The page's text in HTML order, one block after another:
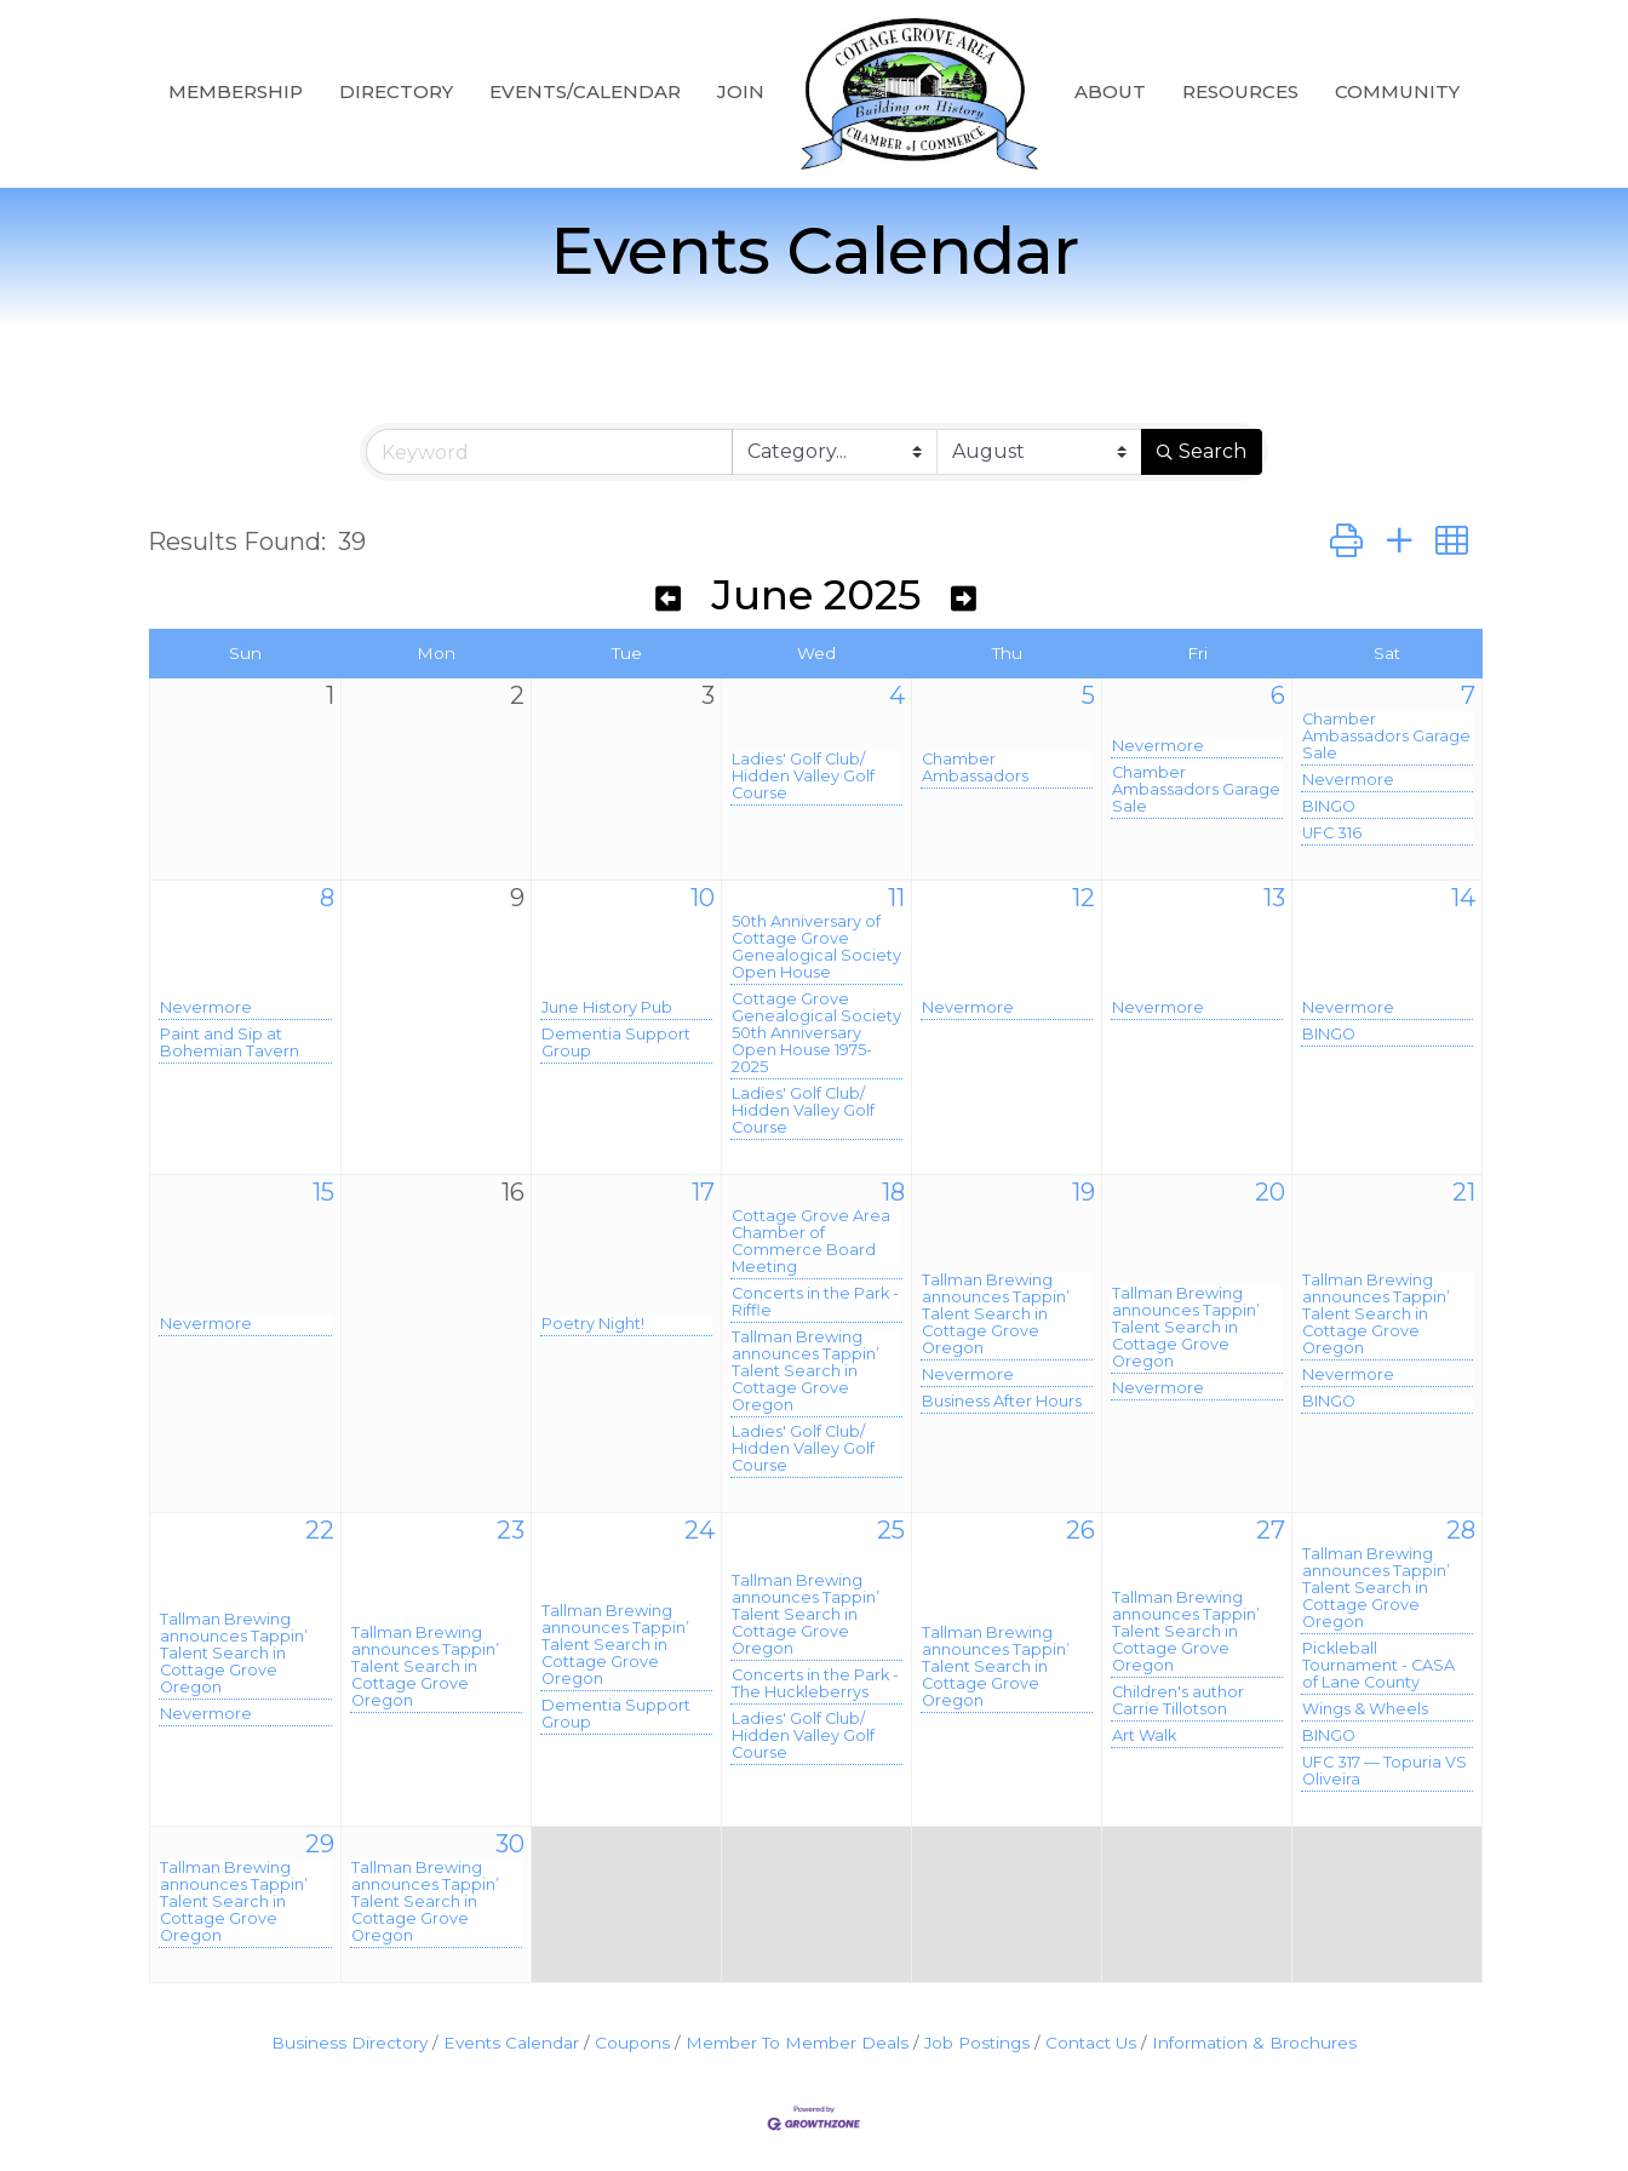
MEMBERSHIP DIRECTORY EVENTS/CALENDAR JOIN ABOUT RESOURCES COMMUNITY
Events Calendar
Search
Results Found: 39 Button group with nested
June 2025
Sun Mon Tue Wed Thu Fri Sat
1 2 3 4
Ladies' Golf Club/
Hidden Valley Golf
Course
5
Chamber
Ambassadors
6
Nevermore
Chamber
Ambassadors Garage
Sale
7
Chamber
Ambassadors Garage
Sale
Nevermore
BINGO
UFC 316
8
Nevermore
Paint and Sip at
Bohemian Tavern
9 10
June History Pub
Dementia Support
Group
11
50th Anniversary of
Cottage Grove
Genealogical Society
Open House
Cottage Grove
Genealogical Society
50th Anniversary
Open House 1975-
2025
Ladies' Golf Club/
Hidden Valley Golf
Course
12
Nevermore
13
Nevermore
14
Nevermore
BINGO
15
Nevermore
16 17
Poetry Night!
18
Cottage Grove Area
Chamber of
Commerce Board
Meeting
Concerts in the Park -
Riffle
Tallman Brewing
announces Tappin’
Talent Search in
Cottage Grove
Oregon
Ladies' Golf Club/
Hidden Valley Golf
Course
19
Tallman Brewing
announces Tappin’
Talent Search in
Cottage Grove
Oregon
Nevermore
Business After Hours
20
Tallman Brewing
announces Tappin’
Talent Search in
Cottage Grove
Oregon
Nevermore
21
Tallman Brewing
announces Tappin’
Talent Search in
Cottage Grove
Oregon
Nevermore
BINGO
22
Tallman Brewing
announces Tappin’
Talent Search in
Cottage Grove
Oregon
Nevermore
23
Tallman Brewing
announces Tappin’
Talent Search in
Cottage Grove
Oregon
24
Tallman Brewing
announces Tappin’
Talent Search in
Cottage Grove
Oregon
Dementia Support
Group
25
Tallman Brewing
announces Tappin’
Talent Search in
Cottage Grove
Oregon
Concerts in the Park -
The Huckleberrys
Ladies' Golf Club/
Hidden Valley Golf
Course
26
Tallman Brewing
announces Tappin’
Talent Search in
Cottage Grove
Oregon
27
Tallman Brewing
announces Tappin’
Talent Search in
Cottage Grove
Oregon
Children's author
Carrie Tillotson
Art Walk
28
Tallman Brewing
announces Tappin’
Talent Search in
Cottage Grove
Oregon
Pickleball
Tournament - CASA
of Lane County
Wings & Wheels
BINGO
UFC 317 — Topuria VS
Oliveira
29
Tallman Brewing
announces Tappin’
Talent Search in
Cottage Grove
Oregon
30
Tallman Brewing
announces Tappin’
Talent Search in
Cottage Grove
Oregon
Business Directory Events Calendar Coupons Member To Member Deals Job Postings Contact Us Information & Brochures